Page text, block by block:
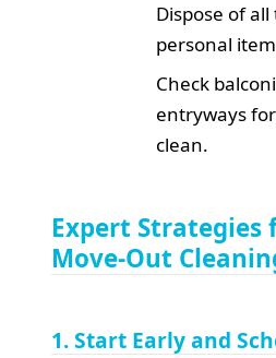
Dispose of
personal
Check
entryways
clean.
Expert Strategies
Move-Out
1. Start Early and